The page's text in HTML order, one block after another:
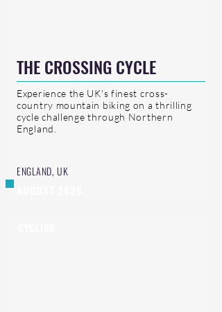
THE CROSSING CYCLE
Experience the UK's finest cross-
country mountain biking on a thrilling
cycle challenge through Northern
England.
ENGLAND, UK